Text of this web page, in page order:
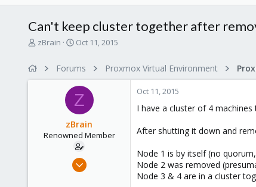
Can't keep cluster together after
T
zBrain
S
r
t
d
a
t
e
Oct 11, 2015
Forums Proxmox Virtual Environment
Z
zBrain
Renowned Member
Apr 27, 2013
Oct 11, 2015
I have a cluster of 4
After shutting it down and
Node 1 is by itself (no
Node 2 was removed
Node 3 & 4 are in a cluster